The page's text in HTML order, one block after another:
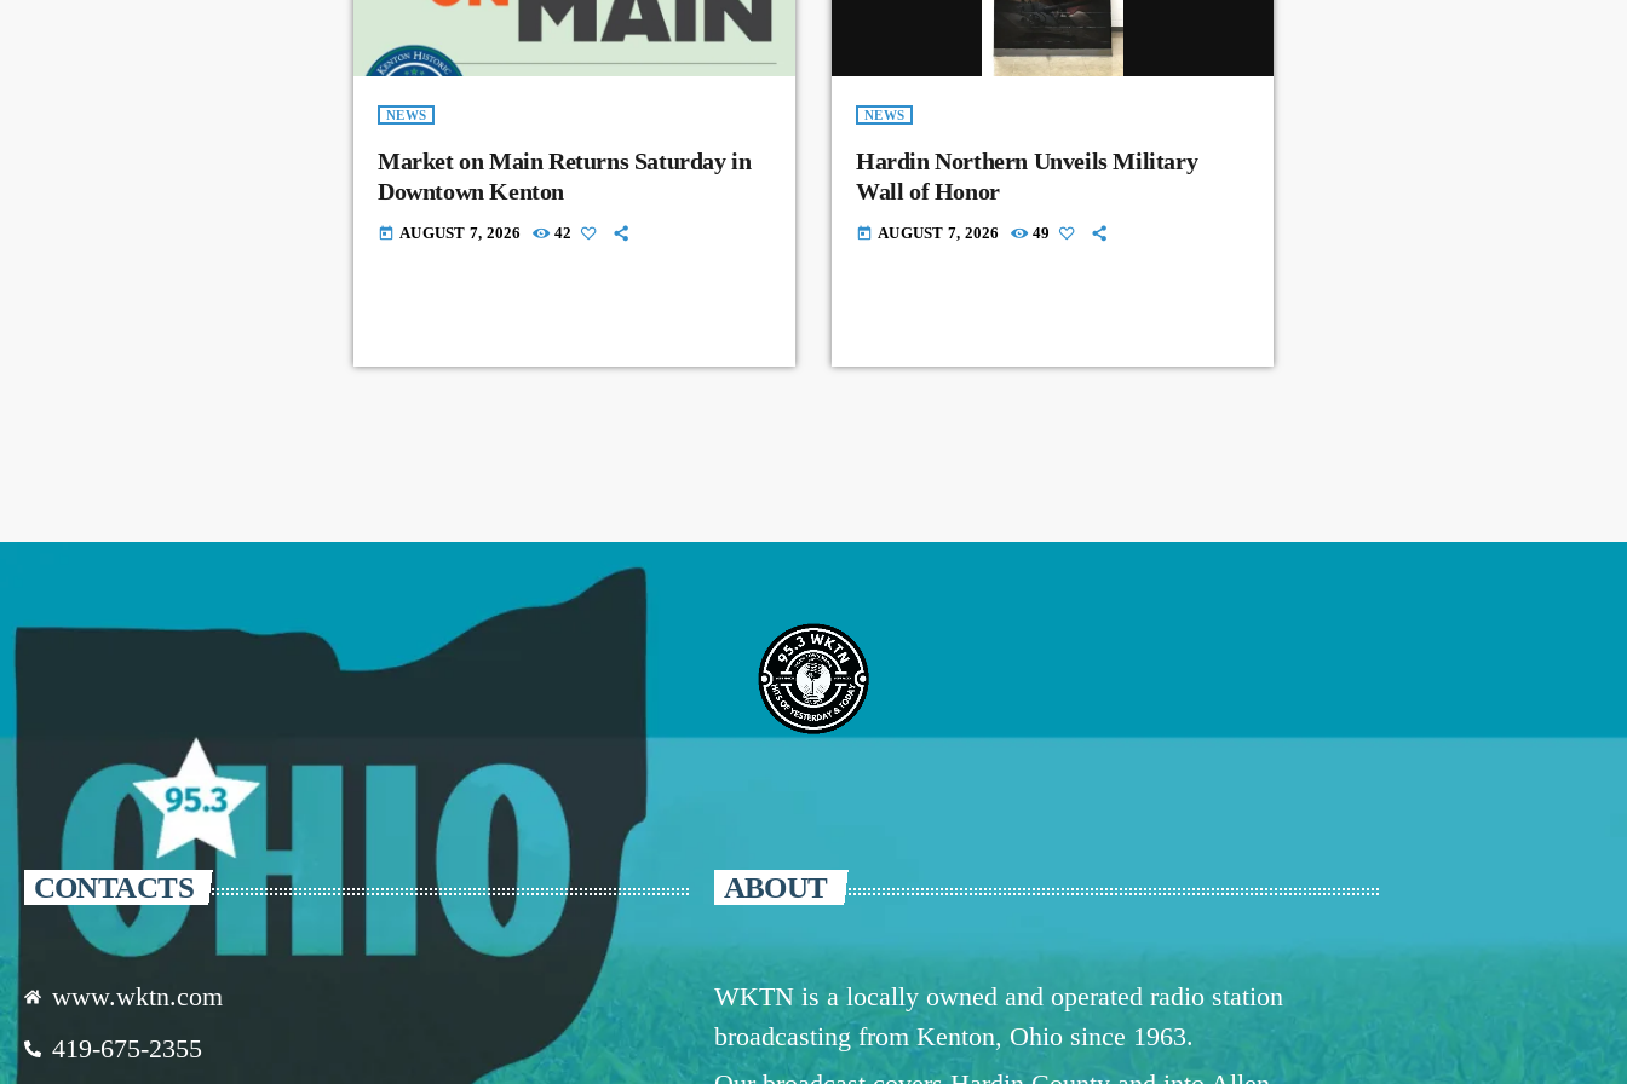
NEWS
Market on Main Returns Saturday in
Downtown Kenton
today AUGUST 7, 2026 42
NEWS
Hardin Northern Unveils Military
Wall of Honor
today AUGUST 7, 2026 49
CONTACTS
www.wktn.com
419-675-2355
ABOUT
WKTN is a locally owned and operated radio station
broadcasting from Kenton, Ohio since 1963.